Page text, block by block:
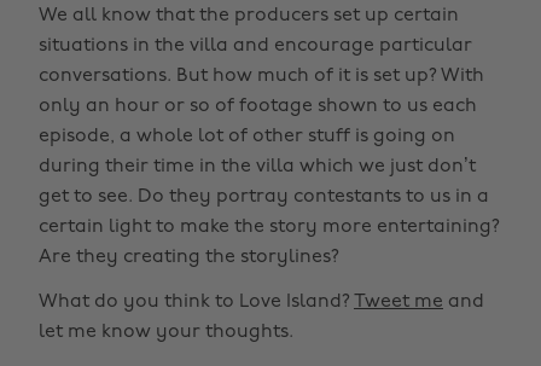
We all know that the producers set up certain
situations in the villa and encourage particular
conversations. But how much of it is set up? With
only an hour or so of footage shown to us each
episode, a whole lot of other stuff is going on
during their time in the villa which we just don’t
get to see. Do they portray contestants to us in a
certain light to make the story more entertaining?
Are they creating the storylines?
What do you think to Love Island? Tweet me and
let me know your thoughts.